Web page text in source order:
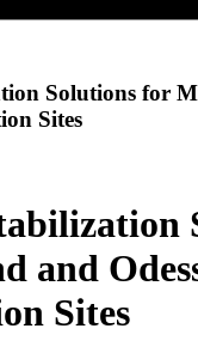
Solutions for
Sites
and
Sites